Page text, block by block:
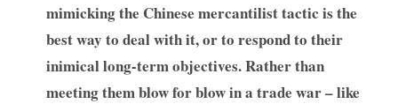
mimicking the Chinese mercantilist tactic is the
best way to deal with it, or to respond to their
inimical long-term objectives. Rather than
meeting them blow for blow in a trade war – like